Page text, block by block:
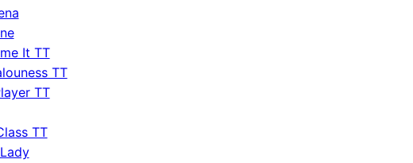
It TT
TT
TT
TT